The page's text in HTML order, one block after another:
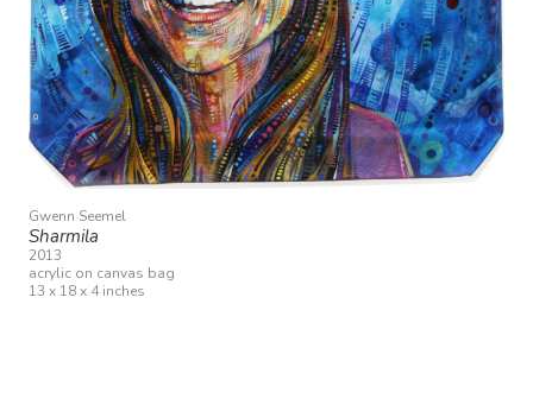
Gwenn Seemel
Sharmila
2013
acrylic on canvas bag
13 x 18 x 4 inches